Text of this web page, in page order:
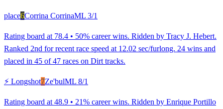
place6Corrina CorrinaML 3/1
Rating board at 78.4 • 50% career wins. Ridden by Tracy J. Hebert.
Ranked 2nd for recent race speed at 12.02 sec/furlong. 24 wins and
placed in 45 of 47 races on Dirt tracks.
⚡ Longshot7Ze'bulML 8/1
Rating board at 48.9 • 21% career wins. Ridden by Enrique Portillo